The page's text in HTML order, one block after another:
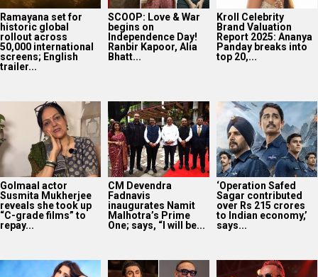
Ramayana set for
historic global
rollout across
50,000 international
screens; English
trailer...
SCOOP: Love & War
begins on
Independence Day!
Ranbir Kapoor, Alia
Bhatt...
Kroll Celebrity
Brand Valuation
Report 2025: Ananya
Panday breaks into
top 20,...
Golmaal actor
Susmita Mukherjee
reveals she took up
“C-grade films” to
repay...
CM Devendra
Fadnavis
inaugurates Namit
Malhotra’s Prime
One; says, “I will be...
‘Operation Safed
Sagar contributed
over Rs 215 crores
to Indian economy,’
says...